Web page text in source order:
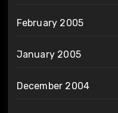
February 2005
January 2005
December 2004